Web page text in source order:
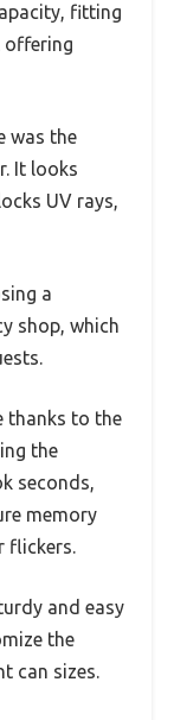
fitting
offering
was the
It looks
UV rays,
a
shop, which
thanks to the
the
seconds,
memory
flickers.
and easy
the
can sizes.